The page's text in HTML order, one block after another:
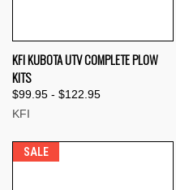
KFI KUBOTA UTV COMPLETE PLOW
KITS
$99.95 - $122.95
KFI
SALE